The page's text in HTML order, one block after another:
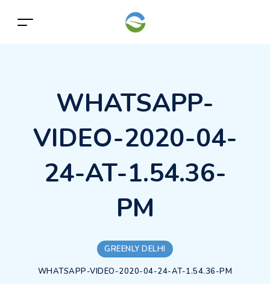
WHATSAPP-
VIDEO-2020-04-
24-AT-1.54.36-
PM
GREENLY DELHI
WHATSAPP-VIDEO-2020-04-24-AT-1.54.36-PM